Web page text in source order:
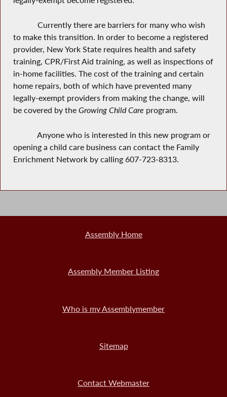
Currently there are barriers for many who wish
to make this transition. In order to become a registered
provider, New York State requires health and safety
training, CPR/First Aid training, as well as inspections of
in-home facilities. The cost of the training and certain
home repairs, both of which have prevented many
legally-exempt providers from making the change, will
be covered by the Growing Child Care program.
Anyone who is interested in this new program or
opening a child care business can contact the Family
Enrichment Network by calling 607-723-8313.
Assembly Home
Assembly Member Listing
Who is my Assemblymember
Sitemap
Contact Webmaster